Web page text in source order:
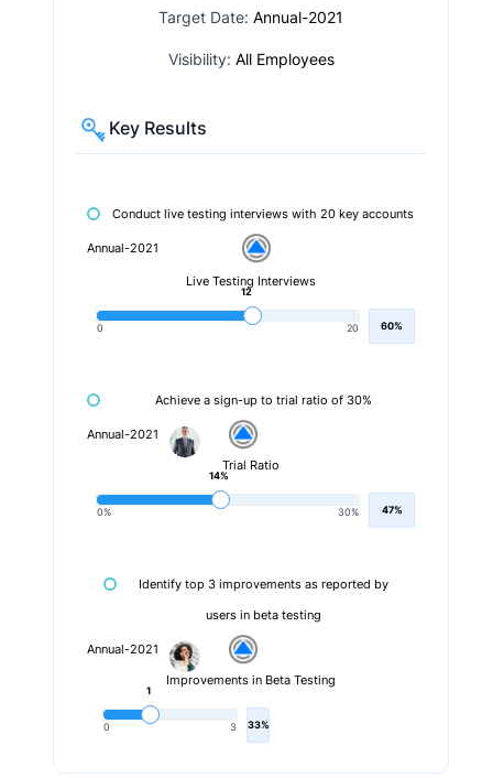
Target Date: Annual-2021
Visibility: All Employees
Key Results
Conduct live testing interviews with 20 key accounts
Annual-2021
Live Testing Interviews
0 20
12
60%
Achieve a sign-up to trial ratio of 30%
Annual-2021
Trial Ratio
0% 30%
14%
47%
Identify top 3 improvements as reported by
users in beta testing
Annual-2021
Improvements in Beta Testing
0 3
1
33%